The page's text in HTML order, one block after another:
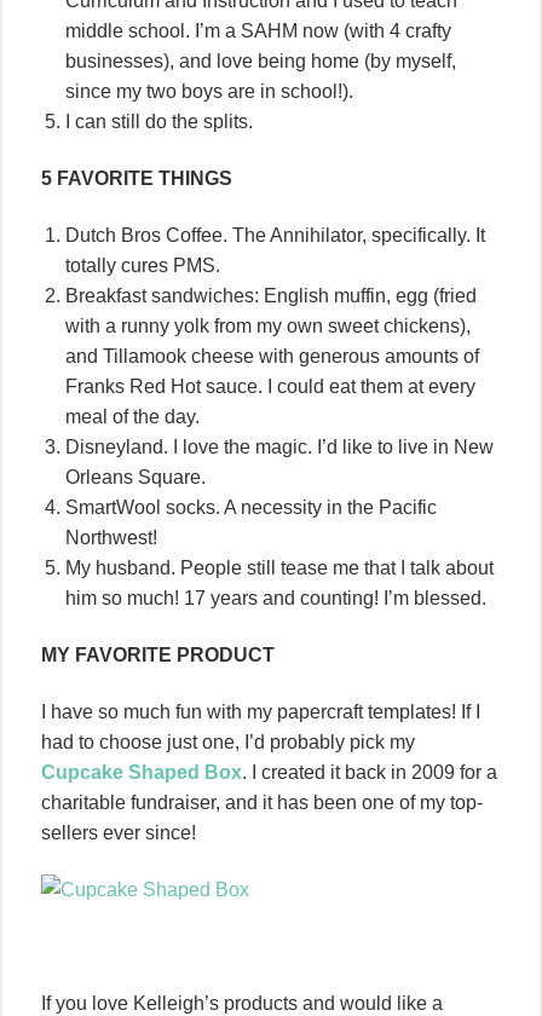
middle school. I’m a SAHM now (with 4 crafty
businesses), and love being home (by myself,
since my two boys are in school!).
I can still do the splits.
5 FAVORITE THINGS
Dutch Bros Coffee. The Annihilator, specifically. It
totally cures PMS.
Breakfast sandwiches: English muffin, egg (fried
with a runny yolk from my own sweet chickens),
and Tillamook cheese with generous amounts of
Franks Red Hot sauce. I could eat them at every
meal of the day.
Disneyland. I love the magic. I’d like to live in New
Orleans Square.
SmartWool socks. A necessity in the Pacific
Northwest!
My husband. People still tease me that I talk about
him so much! 17 years and counting! I’m blessed.
MY FAVORITE PRODUCT
I have so much fun with my papercraft templates! If I
had to choose just one, I’d probably pick my
Cupcake Shaped Box. I created it back in 2009 for a
charitable fundraiser, and it has been one of my top-
sellers ever since!
If you love Kelleigh’s products and would like a